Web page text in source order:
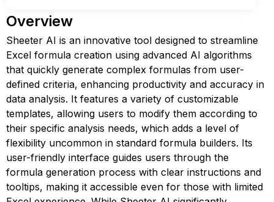
Overview
Sheeter AI is an innovative tool designed to streamline
Excel formula creation using advanced AI algorithms
that quickly generate complex formulas from user-
defined criteria, enhancing productivity and accuracy in
data analysis. It features a variety of customizable
templates, allowing users to modify them according to
their specific analysis needs, which adds a level of
flexibility uncommon in standard formula builders. Its
user-friendly interface guides users through the
formula generation process with clear instructions and
tooltips, making it accessible even for those with limited